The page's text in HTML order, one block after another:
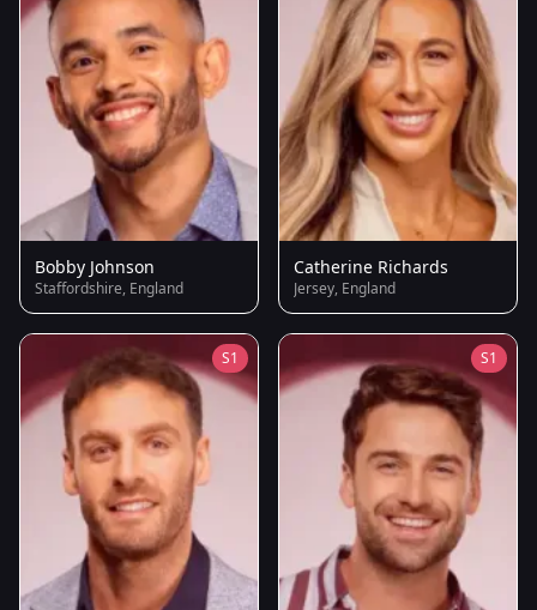
Bobby Johnson
Staffordshire, England
Catherine Richards
Jersey, England
S1 S1